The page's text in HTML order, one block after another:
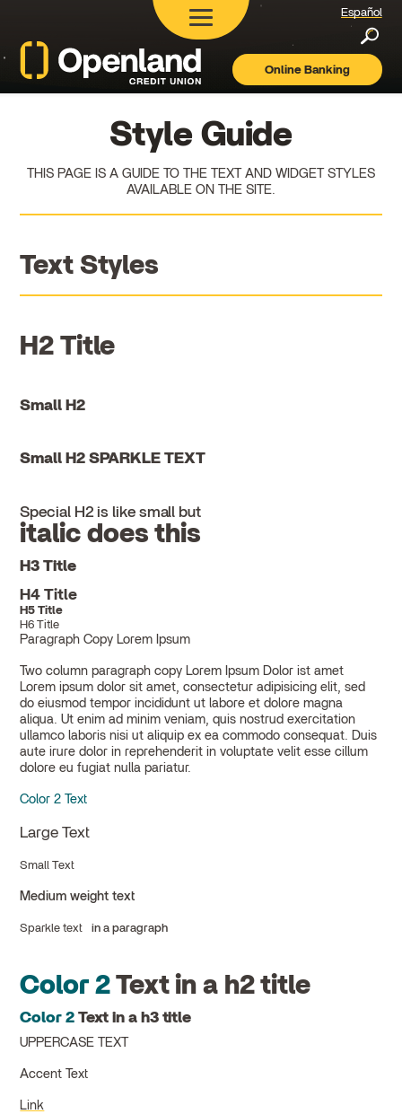
Openland
Español
Online Banking
Style Guide
THIS PAGE IS A GUIDE TO THE TEXT AND WIDGET STYLES
AVAILABLE ON THE SITE.
Text Styles
H2 Title
Small H2
Small H2 SPARKLE TEXT
Special H2 is like small but
italic does this
H3 Title
H4 Title
H5 Title
H6 Title
Paragraph Copy Lorem Ipsum
Two column paragraph copy Lorem Ipsum Dolor ist amet
Lorem ipsum dolor sit amet, consectetur adipisicing elit, sed
do eiusmod tempor incididunt ut labore et dolore magna
aliqua. Ut enim ad minim veniam, quis nostrud exercitation
ullamco laboris nisi ut aliquip ex ea commodo consequat. Duis
aute irure dolor in reprehenderit in voluptate velit esse cillum
dolore eu fugiat nulla pariatur.
Color 2 Text
Large Text
Small Text
Medium weight text
Sparkle text in a paragraph
Color 2Text in a h2 title
Color 2Text in a h3 title
UPPERCASE TEXT
Accent Text
Link